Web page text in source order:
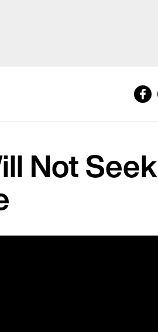
Not Seek